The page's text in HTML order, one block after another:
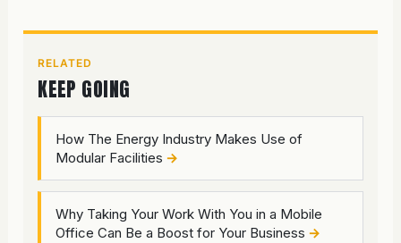
RELATED
KEEP GOING
How The Energy Industry Makes Use of
Modular Facilities
Why Taking Your Work With You in a Mobile
Office Can Be a Boost for Your Business